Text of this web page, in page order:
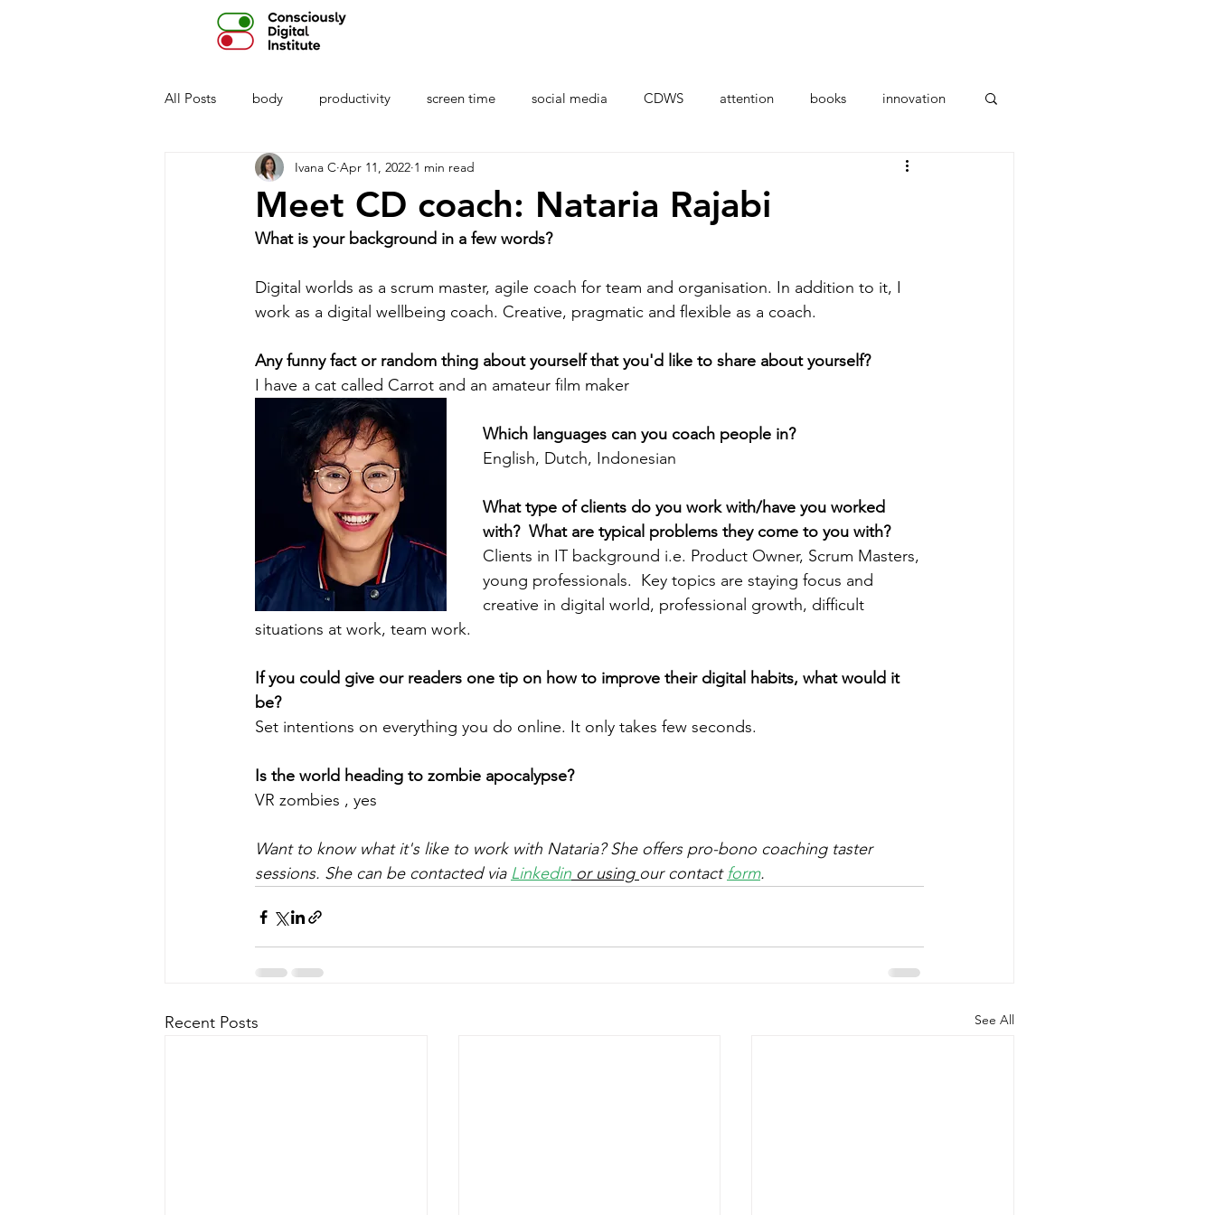
All Posts body productivity screen time social media CDWS attention books innovation
parenting AI stress
Meet CD coach: Nataria Rajabi
Ivana C Apr 11, 2022 1 min read
What is your background in a few words?
Digital worlds as a scrum master, agile coach for team and organisation. In addition to it, I
work as a digital wellbeing coach. Creative, pragmatic and flexible as a coach.
Any funny fact or random thing about yourself that you'd like to share about yourself?
I have a cat called Carrot and an amateur film maker
Which languages can you coach people in?
English, Dutch, Indonesian
What type of clients do you work with/have you worked
with?  What are typical problems they come to you with?
Clients in IT background i.e. Product Owner, Scrum Masters,
young professionals.  Key topics are staying focus and
creative in digital world, professional growth, difficult
situations at work, team work.
If you could give our readers one tip on how to improve their digital habits, what would it
be?
Set intentions on everything you do online. It only takes few seconds.
Is the world heading to zombie apocalypse?
VR zombies , yes
Want to know what it's like to work with Nataria? She offers pro-bono coaching taster
sessions. She can be contacted via Linkedin or using our contact form.
Recent Posts See All